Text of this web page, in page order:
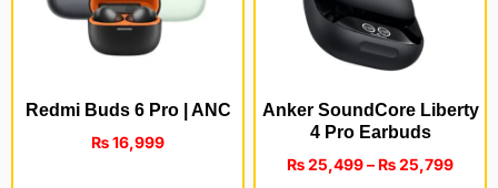
Redmi Buds 6 Pro | ANC
₨16,999
Anker SoundCore Liberty
4 Pro Earbuds
₨25,499– ₨25,799